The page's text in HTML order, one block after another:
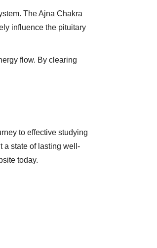
The Ajna Chakra
influence the pituitary
flow. By clearing
to effective studying
a state of lasting well-
today.